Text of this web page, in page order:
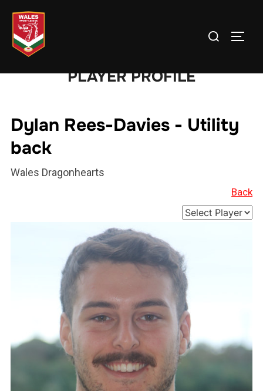
content
Search
PLAYER PROFILE
Dylan Rees-Davies - Utility
back
Wales Dragonhearts
Back